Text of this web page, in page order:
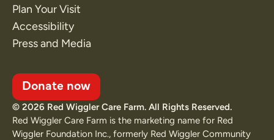
Plan Your Visit
Accessibility
Press and Media
Donate now
© 2026 Red Wiggler Care Farm. All Rights Reserved.
Red Wiggler Care Farm is the marketing name for Red
Wiggler Foundation Inc., formerly Red Wiggler Community